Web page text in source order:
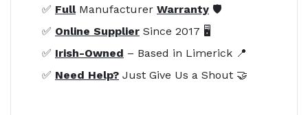
✅ FullManufacturer Warranty 🛡️
✅ Online Supplier Since 2017 🖥️
✅ Irish-Owned – Based in Limerick 📍
✅ Need Help? Just Give Us a Shout 🤝